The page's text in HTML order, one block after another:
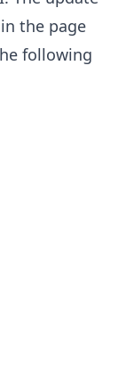
the page
following